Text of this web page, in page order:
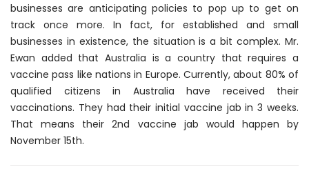
businesses are anticipating policies to pop up to get on
track once more. In fact, for established and small
businesses in existence, the situation is a bit complex. Mr.
Ewan added that Australia is a country that requires a
vaccine pass like nations in Europe. Currently, about 80% of
qualified citizens in Australia have received their
vaccinations. They had their initial vaccine jab in 3 weeks.
That means their 2nd vaccine jab would happen by
November 15th.